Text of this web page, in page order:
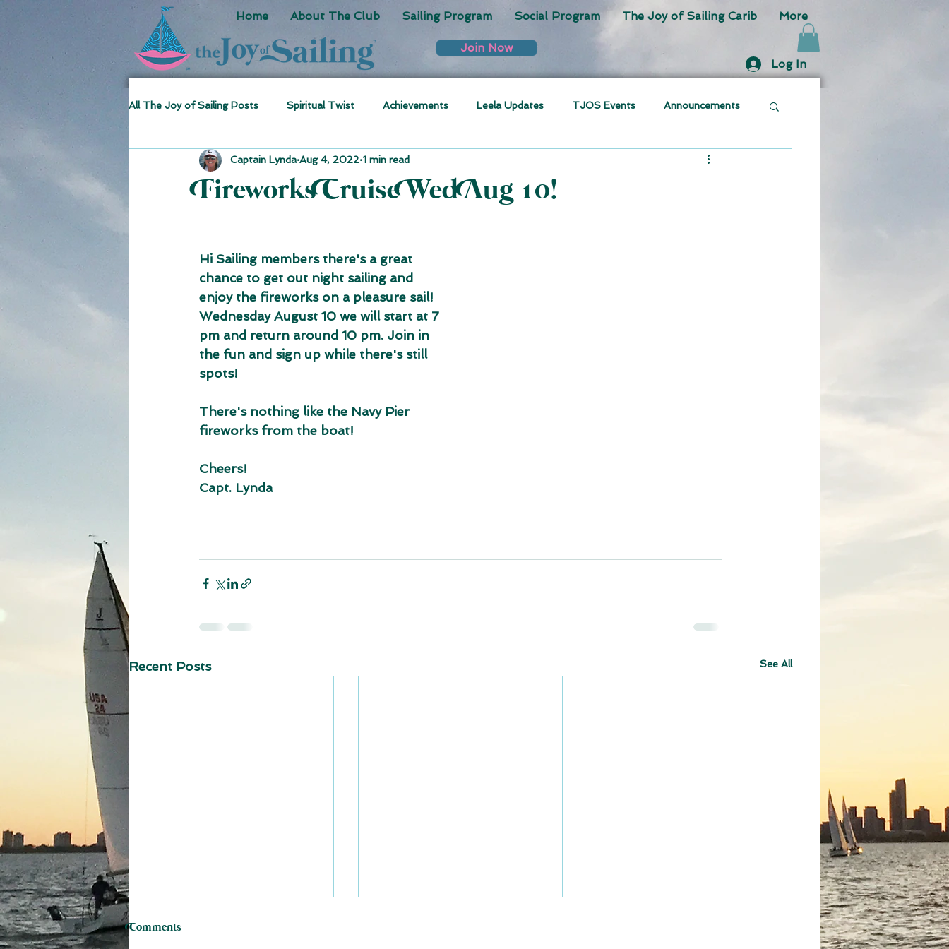
Home About The Club Sailing Program Social Program The Joy of Sailing Carib More
Log In
Join Now
All The Joy of Sailing Posts Spiritual Twist Achievements Leela Updates TJOS Events Announcements
Sea Stories Fun Facts
Fireworks Cruise Wed Aug 10!
Captain Lynda Aug 4, 2022 1 min read
Hi Sailing members there's a great
chance to get out night sailing and
enjoy the fireworks on a pleasure sail!
Wednesday August 10 we will start at 7
pm and return around 10 pm. Join in
the fun and sign up while there's still
spots!
There's nothing like the Navy Pier
fireworks from the boat!
Cheers!
Capt. Lynda
Recent Posts See All
Comments